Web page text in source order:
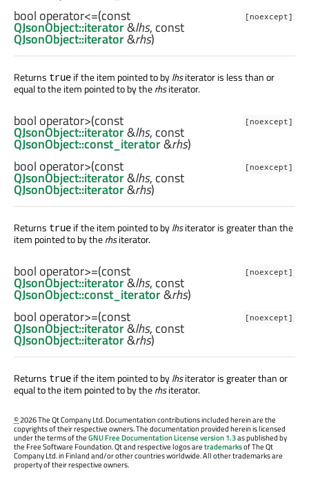
[noexcept]
bool operator<=(const
QJsonObject::iterator&lhs, const
QJsonObject::iterator&rhs)
Returns true if the item pointed to bylhsiterator is less than or
equal to the item pointed to by therhsiterator.
[noexcept]
bool operator>(const
QJsonObject::iterator&lhs, const
QJsonObject::const_iterator&rhs)
[noexcept]
bool operator>(const
QJsonObject::iterator&lhs, const
QJsonObject::iterator&rhs)
Returns true if the item pointed to bylhsiterator is greater than the
item pointed to by therhsiterator.
[noexcept]
bool operator>=(const
QJsonObject::iterator&lhs, const
QJsonObject::const_iterator&rhs)
[noexcept]
bool operator>=(const
QJsonObject::iterator&lhs, const
QJsonObject::iterator&rhs)
Returns true if the item pointed to bylhsiterator is greater than or
equal to the item pointed to by therhsiterator.
©2026 The Qt Company Ltd. Documentation contributions included herein are the
copyrights of their respective owners. The documentation provided herein is licensed
under the terms of theGNU Free Documentation License version 1.3as published by
the Free Software Foundation. Qt and respective logos aretrademarksof The Qt
Company Ltd. in Finland and/or other countries worldwide. All other trademarks are
property of their respective owners.